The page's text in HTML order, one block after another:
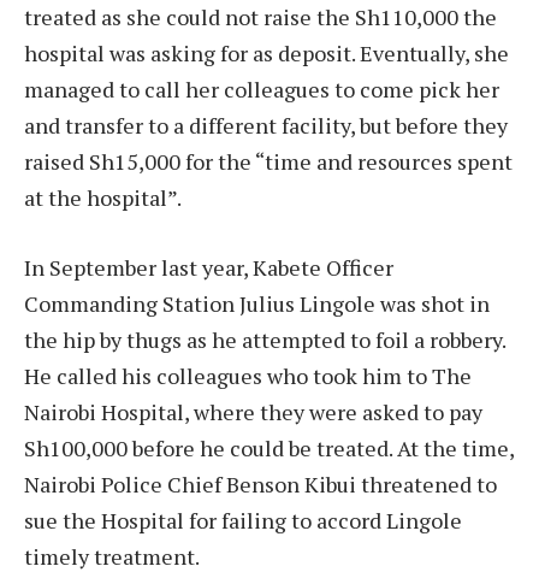
treated as she could not raise the Sh110,000 the
hospital was asking for as deposit. Eventually, she
managed to call her colleagues to come pick her
and transfer to a different facility, but before they
raised Sh15,000 for the “time and resources spent
at the hospital”.
In September last year, Kabete Officer
Commanding Station Julius Lingole was shot in
the hip by thugs as he attempted to foil a robbery.
He called his colleagues who took him to The
Nairobi Hospital, where they were asked to pay
Sh100,000 before he could be treated. At the time,
Nairobi Police Chief Benson Kibui threatened to
sue the Hospital for failing to accord Lingole
timely treatment.